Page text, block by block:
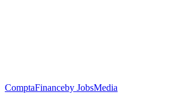
ComptaFinanceby JobsMedia